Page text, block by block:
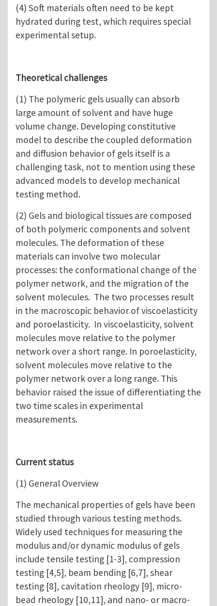
(4) Soft materials often need to be kept
hydrated during test, which requires special
experimental setup.
Theoretical challenges
(1) The polymeric gels usually can absorb
large amount of solvent and have huge
volume change. Developing constitutive
model to describe the coupled deformation
and diffusion behavior of gels itself is a
challenging task, not to mention using these
advanced models to develop mechanical
testing method.
(2) Gels and biological tissues are composed
of both polymeric components and solvent
molecules. The deformation of these
materials can involve two molecular
processes: the conformational change of the
polymer network, and the migration of the
solvent molecules. The two processes result
in the macroscopic behavior of viscoelasticity
and poroelasticity. In viscoelasticity, solvent
molecules move relative to the polymer
network over a short range. In poroelasticity,
solvent molecules move relative to the
polymer network over a long range. This
behavior raised the issue of differentiating the
two time scales in experimental
measurements.
Current status
(1) General Overview
The mechanical properties of gels have been
studied through various testing methods.
Widely used techniques for measuring the
modulus and/or dynamic modulus of gels
include tensile testing [1-3], compression
testing [4,5], beam bending [6,7], shear
testing [8], cavitation rheology [9], micro-
bead rheology [10,11], and nano- or macro-